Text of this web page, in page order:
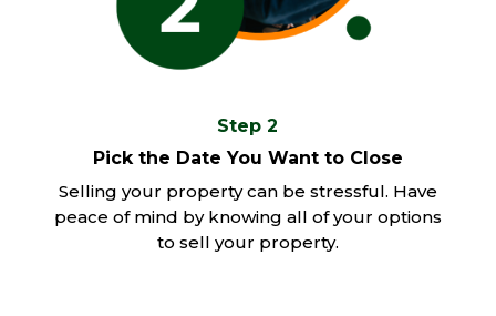
Step 2
Pick the Date You Want to Close
Selling your property can be stressful. Have
peace of mind by knowing all of your options
to sell your property.